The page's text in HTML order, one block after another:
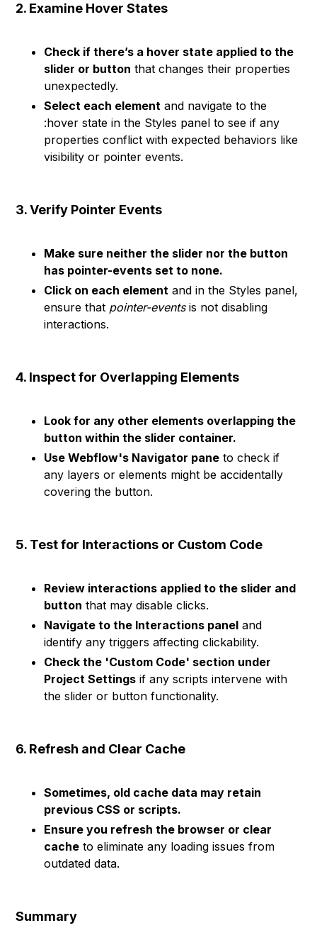
2. Examine Hover States
Check if there’s a hover state applied to the
slider or button that changes their properties
unexpectedly.
Select each element and navigate to the
:hover state in the Styles panel to see if any
properties conflict with expected behaviors like
visibility or pointer events.
3. Verify Pointer Events
Make sure neither the slider nor the button
has pointer-events set to none.
Click on each element and in the Styles panel,
ensure that pointer-eventsis not disabling
interactions.
4. Inspect for Overlapping Elements
Look for any other elements overlapping the
button within the slider container.
Use Webflow's Navigator pane to check if
any layers or elements might be accidentally
covering the button.
5. Test for Interactions or Custom Code
Review interactions applied to the slider and
button that may disable clicks.
Navigate to the Interactions panel and
identify any triggers affecting clickability.
Check the 'Custom Code' section under
Project Settings if any scripts intervene with
the slider or button functionality.
6. Refresh and Clear Cache
Sometimes, old cache data may retain
previous CSS or scripts.
Ensure you refresh the browser or clear
cache to eliminate any loading issues from
outdated data.
Summary